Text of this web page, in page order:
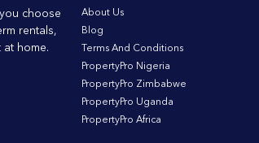
choose
rentals,
home.
About Us
Blog
Terms And Conditions
PropertyPro Nigeria
PropertyPro Zimbabwe
PropertyPro Uganda
PropertyPro Africa